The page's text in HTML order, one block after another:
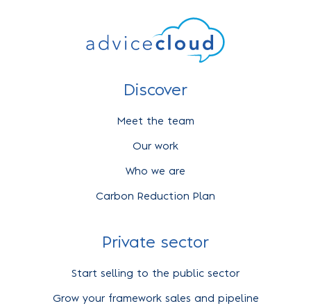
Discover
Meet the team
Our work
Who we are
Carbon Reduction Plan
Private sector
Start selling to the public sector
Grow your framework sales and pipeline